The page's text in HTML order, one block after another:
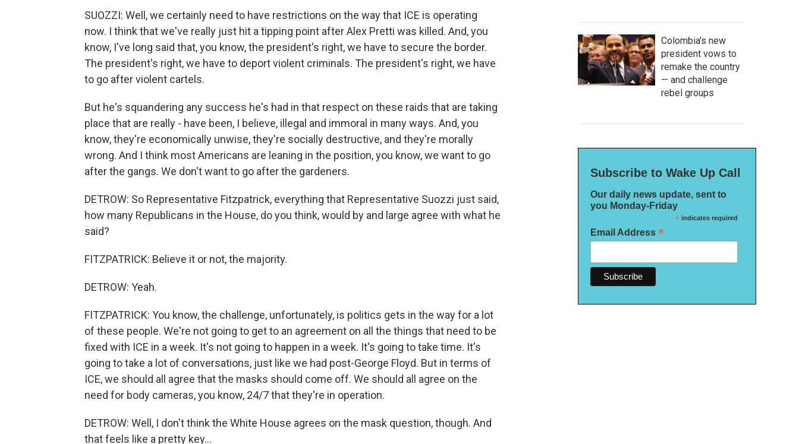
SUOZZI: Well, we certainly need to have restrictions on the way that ICE is operating
now. I think that we've really just hit a tipping point after Alex Pretti was killed. And, you
know, I've long said that, you know, the president's right, we have to secure the border.
The president's right, we have to deport violent criminals. The president's right, we have
to go after violent cartels.
But he's squandering any success he's had in that respect on these raids that are taking
place that are really - have been, I believe, illegal and immoral in many ways. And, you
know, they're economically unwise, they're socially destructive, and they're morally
wrong. And I think most Americans are leaning in the position, you know, we want to go
after the gangs. We don't want to go after the gardeners.
DETROW: So Representative Fitzpatrick, everything that Representative Suozzi just said,
how many Republicans in the House, do you think, would by and large agree with what he
said?
FITZPATRICK: Believe it or not, the majority.
DETROW: Yeah.
FITZPATRICK: You know, the challenge, unfortunately, is politics gets in the way for a lot
of these people. We're not going to get to an agreement on all the things that need to be
fixed with ICE in a week. It's not going to happen in a week. It's going to take time. It's
going to take a lot of conversations, just like we had post-George Floyd. But in terms of
ICE, we should all agree that the masks should come off. We should all agree on the
need for body cameras, you know, 24/7 that they're in operation.
DETROW: Well, I don't think the White House agrees on the mask question, though. And
that feels like a pretty key...
Colombia's new
president vows to
remake the country
— and challenge
rebel groups
Subscribe to Wake Up Call
Our daily news update, sent to
you Monday-Friday
*indicates required
Email Address *